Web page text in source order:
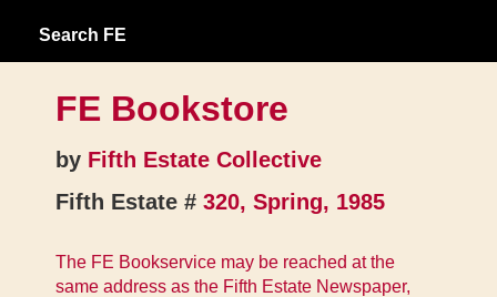
Search FE
FE Bookstore
by Fifth Estate Collective
Fifth Estate # 320, Spring, 1985
The FE Bookservice may be reached at the
same address as the Fifth Estate Newspaper,